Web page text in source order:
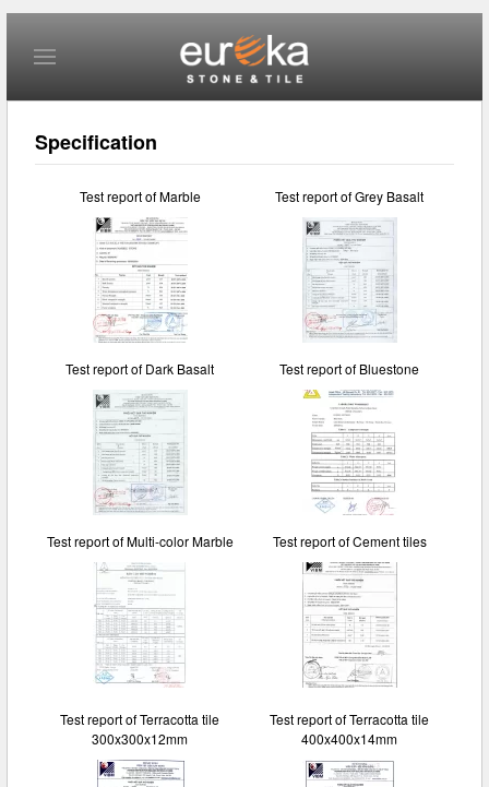
Skip to main content
Specification
Test report of Marble Test report of Grey Basalt
Test report of Dark Basalt Test report of Bluestone
Test report of Multi-color Marble Test report of Cement tiles
Test report of Terracotta tile
300x300x12mm
Test report of Terracotta tile
400x400x14mm